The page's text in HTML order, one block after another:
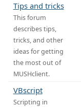
Tips and tricks
This forum
describes tips,
tricks, and other
ideas for getting
the most out of
MUSHclient.
VBscript
Scripting in